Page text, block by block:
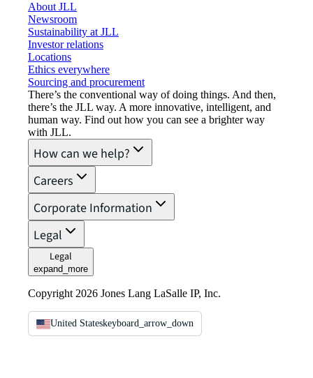
About JLL
Newsroom
Sustainability at JLL
Investor relations
Locations
Ethics everywhere
Sourcing and procurement
There’s the conventional way of doing things. And then,
there’s the JLL way. A more innovative, intelligent, and
human way. Find out how you can see a brighter way
with JLL.
How can we help?
Careers
Corporate Information
Legal
Legal
expand_more
Copyright 2026 Jones Lang LaSalle IP, Inc.
United Stateskeyboard_arrow_down